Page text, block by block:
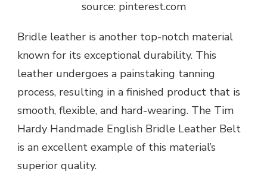
source: pinterest.com
Bridle leather is another top-notch material
known for its exceptional durability. This
leather undergoes a painstaking tanning
process, resulting in a finished product that is
smooth, flexible, and hard-wearing. The Tim
Hardy Handmade English Bridle Leather Belt
is an excellent example of this material’s
superior quality.